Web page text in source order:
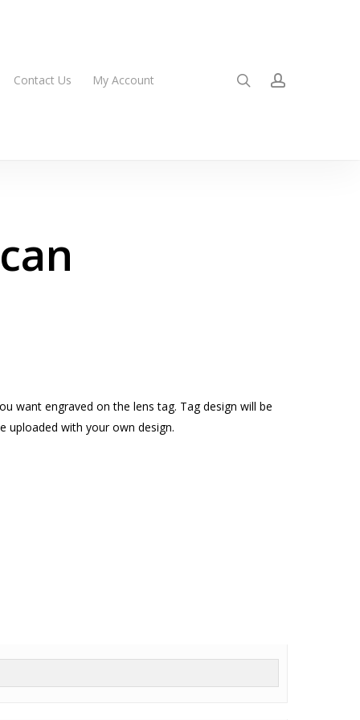
Contact Us My Account searchaccount
want engraved on the lens tag. Tag design will be
uploaded with your own design.